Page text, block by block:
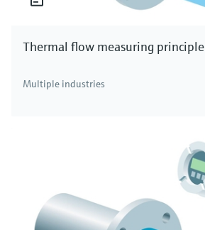
Thermal flow measuring principle
Multiple industries